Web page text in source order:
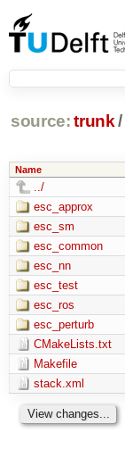
source: trunk /
Name
../
esc_approx
esc_sm
esc_common
esc_nn
esc_test
esc_ros
esc_perturb
CMakeLists.txt
Makefile
stack.xml